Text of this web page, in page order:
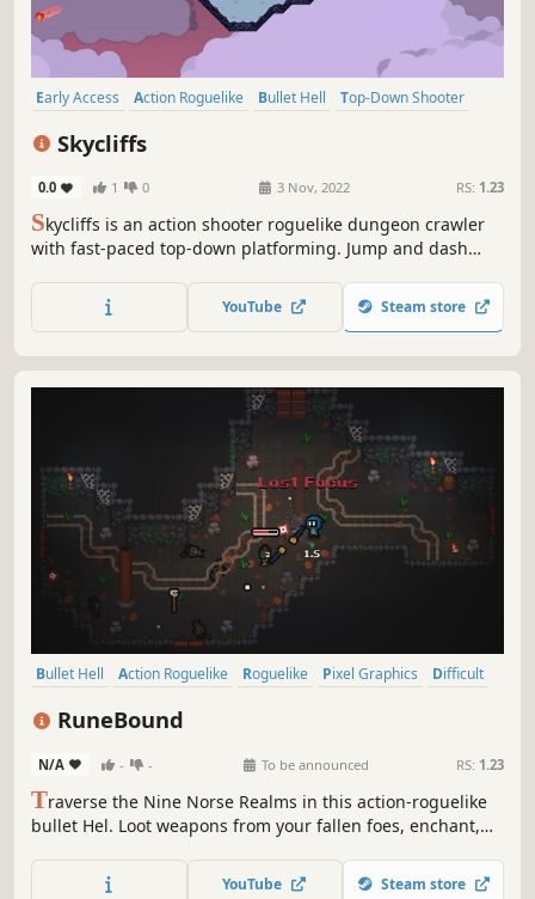
Early Access Action Roguelike Bullet Hell
Top-Down Shooter
Skycliffs
0.0 1 0 3 Nov, 2022 RS: 1.23
Skycliffs is an action shooter roguelike dungeon crawler
with fast-paced top-down platforming. Jump and dash
upgrades to survive the many dangers of your journey.
Will you be strong enough to reach and defeat the keeper
YouTube Steam store
Bullet Hell Action Roguelike Roguelike Pixel Graphics
Difficult
RuneBound
N/A - - To be announced RS: 1.23
Traverse the Nine Norse Realms in this action-roguelike
bullet Hel. Loot weapons from your fallen foes, enchant,
ultimate build to survive and challenge the very Gods...
YouTube Steam store